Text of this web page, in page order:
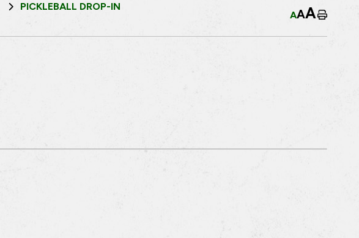
PICKLEBALL DROP-IN
AAA Home